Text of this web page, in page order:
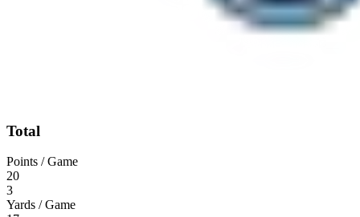
Total
Points / Game
20
3
Yards / Game